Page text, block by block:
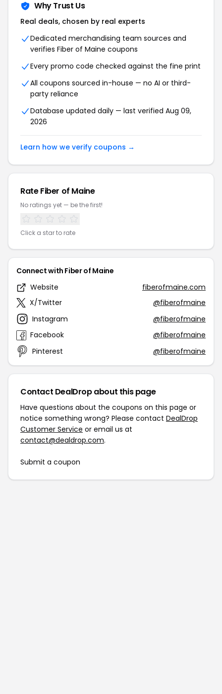
Why Trust Us
Real deals, chosen by real experts
Dedicated merchandising team sources and
verifies Fiber of Maine coupons
Every promo code checked against the fine print
All coupons sourced in-house — no AI or third-
party reliance
Database updated daily — last verified Aug 09,
2026
Learn how we verify coupons →
Rate Fiber of Maine
No ratings yet — be the first!
Click a star to rate
Connect with Fiber of Maine
Website
fiberofmaine.com
X/Twitter
@fiberofmaine
Instagram
@fiberofmaine
Facebook
@fiberofmaine
Pinterest
@fiberofmaine
Contact DealDrop about this page
Have questions about the coupons on this page or
notice something wrong? Please contact DealDrop
Customer Service or email us at
contact@dealdrop.com.
Submit a coupon